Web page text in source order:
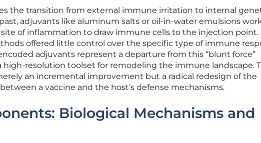
the transition from external immune irritation to internal
adjuvants like aluminum salts or oil-in-water emulsions
site of inflammation to draw immune cells to the injection point.
offered little control over the specific type of immune
adjuvants represent a departure from this “blunt force”
high-resolution toolset for remodeling the immune landscape.
an incremental improvement but a radical redesign of the
a vaccine and the host’s defense mechanisms.
Biological Mechanisms and